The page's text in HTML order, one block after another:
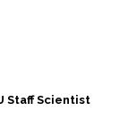
Staff Scientist